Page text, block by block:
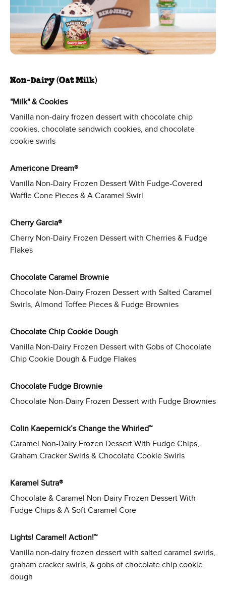
Non-Dairy (Oat Milk)
"Milk" & Cookies
Vanilla non-dairy frozen dessert with chocolate chip
cookies, chocolate sandwich cookies, and chocolate
cookie swirls
Americone Dream®
Vanilla Non-Dairy Frozen Dessert With Fudge-Covered
Waffle Cone Pieces & A Caramel Swirl
Cherry Garcia®
Cherry Non-Dairy Frozen Dessert with Cherries & Fudge
Flakes
Chocolate Caramel Brownie
Chocolate Non-Dairy Frozen Dessert with Salted Caramel
Swirls, Almond Toffee Pieces & Fudge Brownies
Chocolate Chip Cookie Dough
Vanilla Non-Dairy Frozen Dessert with Gobs of Chocolate
Chip Cookie Dough & Fudge Flakes
Chocolate Fudge Brownie
Chocolate Non-Dairy Frozen Dessert with Fudge Brownies
Colin Kaepernick’s Change the Whirled™
Caramel Non-Dairy Frozen Dessert With Fudge Chips,
Graham Cracker Swirls & Chocolate Cookie Swirls
Karamel Sutra®
Chocolate & Caramel Non-Dairy Frozen Dessert With
Fudge Chips & A Soft Caramel Core
Lights! Caramel! Action!™
Vanilla non-dairy frozen dessert with salted caramel swirls,
graham cracker swirls, & gobs of chocolate chip cookie
dough